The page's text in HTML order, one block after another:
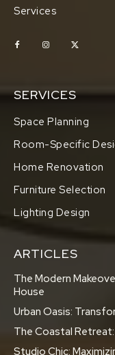
Services
SERVICES
Space Planning
Room-Specific
Home Renovation
Furniture Selection
Lighting Design
ARTICLES
The Modern
House
Urban Oasis:
The Coastal
Studio Chic: